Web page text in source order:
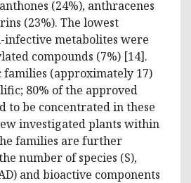
(24%), anthracenes
(23%). The lowest
metabolites were
compounds (7%) [14].
families (approximately 17)
80% of the approved
to be concentrated in these
investigated plants within
families are further
number of species (S),
and bioactive components